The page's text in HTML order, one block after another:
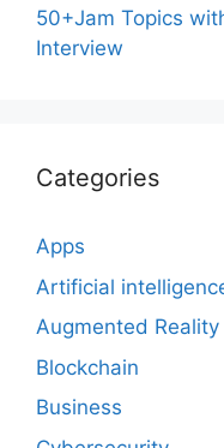
50+Jam Topics
Interview
Categories
Apps
Artificial
Augmented Reality
Blockchain
Business